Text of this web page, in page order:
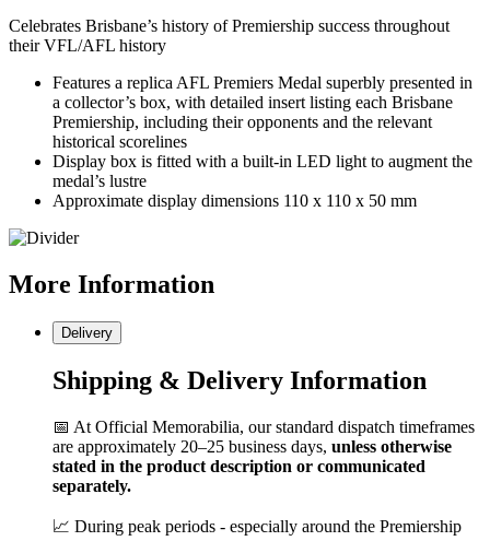
Celebrates Brisbane’s history of Premiership success throughout
their VFL/AFL history
Features a replica AFL Premiers Medal superbly presented in
a collector’s box, with detailed insert listing each Brisbane
Premiership, including their opponents and the relevant
historical scorelines
Display box is fitted with a built-in LED light to augment the
medal’s lustre
Approximate display dimensions 110 x 110 x 50 mm
More Information
Delivery
Shipping & Delivery Information
📅 At Official Memorabilia, our standard dispatch timeframes
are approximately 20–25 business days, unless otherwise
stated in the product description or communicated
separately.
📈 During peak periods - especially around the Premiership